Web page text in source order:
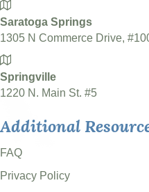
Saratoga Springs
1305 N Commerce Drive,
Springville
1220 N. Main St. #5
Additional
FAQ
Privacy Policy